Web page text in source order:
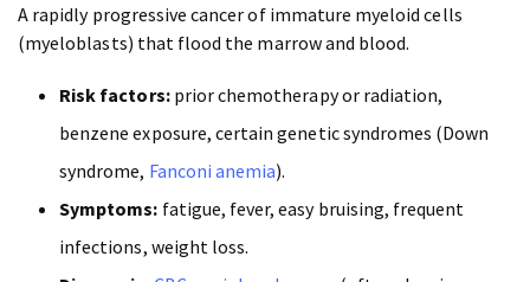
A rapidly progressive cancer of immature myeloid cells
(myeloblasts) that flood the marrow and blood.
Risk factors:prior chemotherapy or radiation,
benzene exposure, certain genetic syndromes (Down
syndrome, Fanconi anemia).
Symptoms: fatigue, fever, easy bruising, frequent
infections, weight loss.